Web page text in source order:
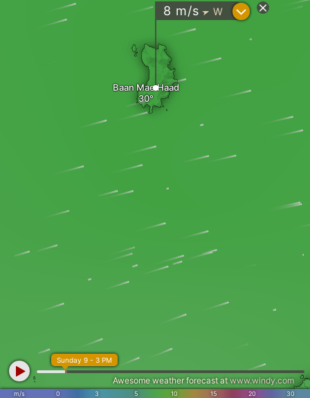
Baan Mae Haad
8 m/s " W ?
m/s 0 3 5 10 15 20 30
Sunday 9 - 3 PM
Awesome weather forecast at www.windy.com